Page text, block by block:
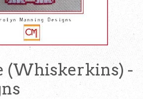
(Whiskerkins) -